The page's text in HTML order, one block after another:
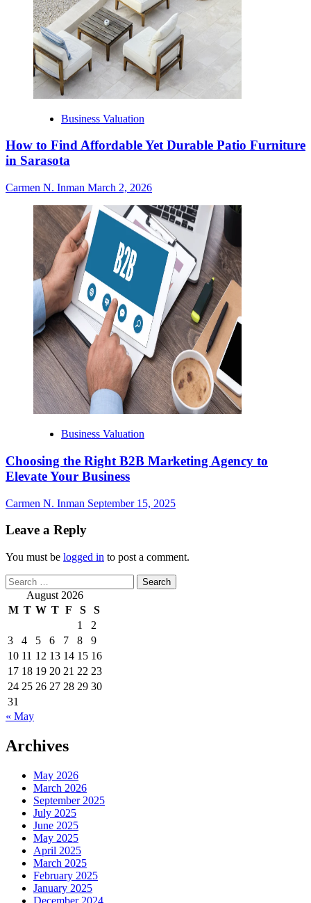
Business Valuation
How to Find Affordable Yet Durable Patio Furniture
in Sarasota
Carmen N. Inman March 2, 2026
Business Valuation
Choosing the Right B2B Marketing Agency to
Elevate Your Business
Carmen N. Inman September 15, 2025
Leave a Reply
You must be logged in to post a comment.
Search
for: August 2026
M T W T F S
S
1
2
3
4 5 6 7 8
9
10 11 12 13 14 15 16
17 18 19 20 21 22 23
24 25 26 27 28 29 30
31
« May
Archives
May 2026
March 2026
September 2025
July 2025
June 2025
May 2025
April 2025
March 2025
February 2025
January 2025
December 2024